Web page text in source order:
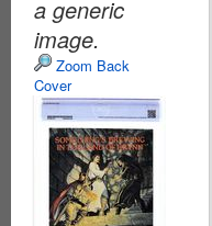
a generic
image.
Zoom Back
Cover